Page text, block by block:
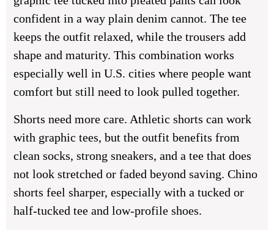
confident in a way plain denim cannot. The tee
keeps the outfit relaxed, while the trousers add
shape and maturity. This combination works
especially well in U.S. cities where people want
comfort but still need to look pulled together.
Shorts need more care. Athletic shorts can work
with graphic tees, but the outfit benefits from
clean socks, strong sneakers, and a tee that does
not look stretched or faded beyond saving. Chino
shorts feel sharper, especially with a tucked or
half-tucked tee and low-profile shoes.